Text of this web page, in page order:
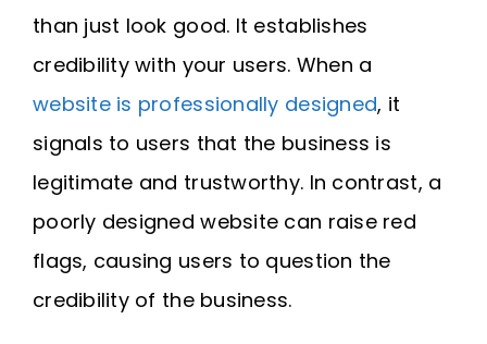
than just look good. It establishes
credibility with your users. When a
website is professionally designed, it
signals to users that the business is
legitimate and trustworthy. In contrast, a
poorly designed website can raise red
flags, causing users to question the
credibility of the business.